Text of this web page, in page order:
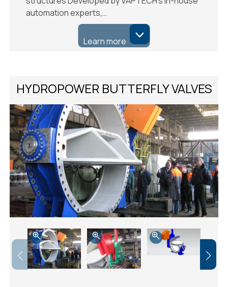
automation experts,…
Learn more
HYDROPOWER BUTTERFLY VALVES